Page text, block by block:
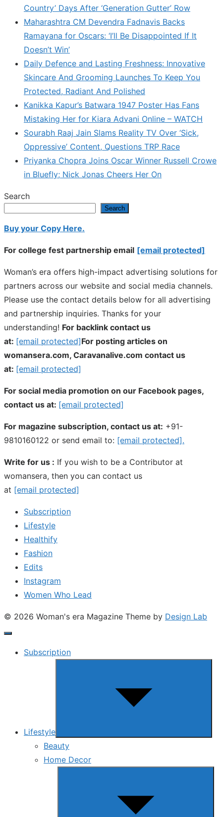
Country’ Days After ‘Generation Gutter’ Row
Maharashtra CM Devendra Fadnavis Backs
Ramayana for Oscars: ‘I’ll Be Disappointed If It
Doesn’t Win’
Daily Defence and Lasting Freshness: Innovative
Skincare And Grooming Launches To Keep You
Protected, Radiant And Polished
Kanikka Kapur’s Batwara 1947 Poster Has Fans
Mistaking Her for Kiara Advani Online – WATCH
Sourabh Raaj Jain Slams Reality TV Over ‘Sick,
Oppressive’ Content, Questions TRP Race
Priyanka Chopra Joins Oscar Winner Russell Crowe
in Bluefly; Nick Jonas Cheers Her On
Search
Search
Buy your Copy Here.
For college fest partnership email [email protected]
Woman’s era offers high-impact advertising solutions for
partners across our website and social media channels.
Please use the contact details below for all advertising
and partnership inquiries. Thanks for your
understanding! For backlink contact us
at: [email protected]For posting articles on
womansera.com, Caravanalive.com contact us
at: [email protected]
For social media promotion on our Facebook pages,
contact us at: [email protected]
For magazine subscription, contact us at: +91-
9810160122 or send email to: [email protected].
Write for us : If you wish to be a Contributor at
womansera, then you can contact us
at [email protected]
Subscription
Lifestyle
Healthify
Fashion
Edits
Instagram
Women Who Lead
© 2026 Woman's era Magazine Theme by Design Lab
Subscription
Lifestyle
Beauty
Home Decor